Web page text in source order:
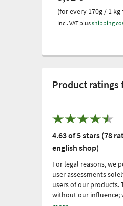
(for every 170g / 1 kg
Incl. VAT plusshipping
Product ratings
4.63 of 5 stars (78
english shop)
For legal reasons, we
user assessments
users of our products.
without our influence;